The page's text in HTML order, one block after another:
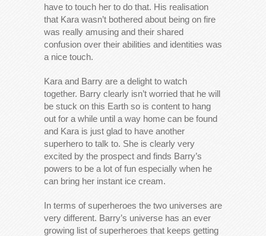
have to touch her to do that. His realisation
that Kara wasn’t bothered about being on fire
was really amusing and their shared
confusion over their abilities and identities was
a nice touch.
Kara and Barry are a delight to watch
together. Barry clearly isn’t worried that he will
be stuck on this Earth so is content to hang
out for a while until a way home can be found
and Kara is just glad to have another
superhero to talk to. She is clearly very
excited by the prospect and finds Barry’s
powers to be a lot of fun especially when he
can bring her instant ice cream.
In terms of superheroes the two universes are
very different. Barry’s universe has an ever
growing list of superheroes that keeps getting